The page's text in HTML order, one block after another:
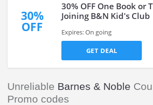
30%
OFF
30% OFF One Book or
Joining B&N Kid's Club
Expires: On going
GET DEAL
Unreliable Barnes & Noble
Promo codes